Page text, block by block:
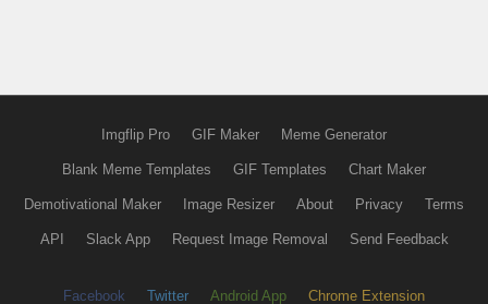
Imgflip Pro GIF Maker Meme Generator
Blank Meme Templates GIF Templates Chart Maker
Demotivational Maker Image Resizer About Privacy Terms
API Slack App Request Image Removal Send Feedback
Facebook Twitter Android App Chrome Extension